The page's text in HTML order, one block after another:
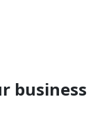
business